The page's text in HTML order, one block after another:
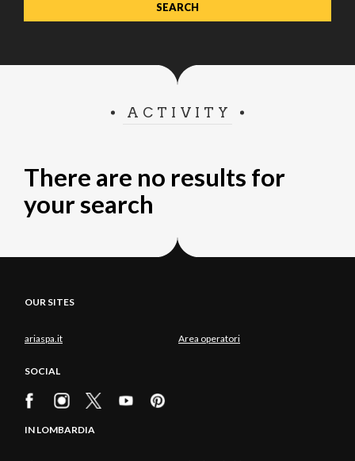
ACTIVITY
There are no results for
your search
OUR SITES
ariaspa.it Area operatori
SOCIAL
IN LOMBARDIA